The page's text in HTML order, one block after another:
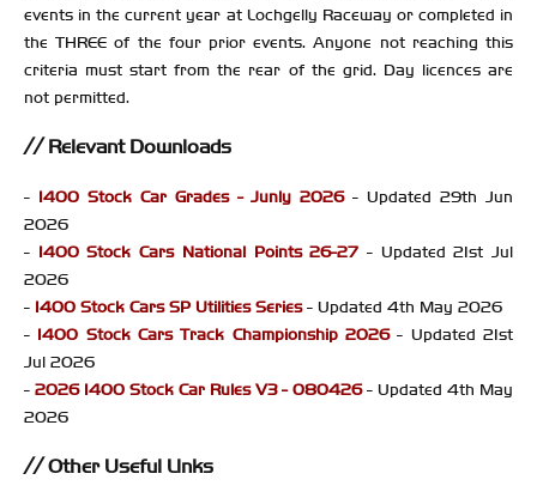
events in the current year at Lochgelly Raceway or completed in
the THREE of the four prior events. Anyone not reaching this
criteria must start from the rear of the grid. Day licences are
not permitted.
Relevant Downloads
- 1400 Stock Car Grades - Junly 2026- Updated 29th Jun
2026
- 1400 Stock Cars National Points 26-27 - Updated 21st Jul
2026
- 1400 Stock Cars SP Utilities Series- Updated 4th May 2026
- 1400 Stock Cars Track Championship 2026- Updated 21st
Jul 2026
- 2026 1400 Stock Car Rules V3 - 080426- Updated 4th May
2026
Other Useful Links